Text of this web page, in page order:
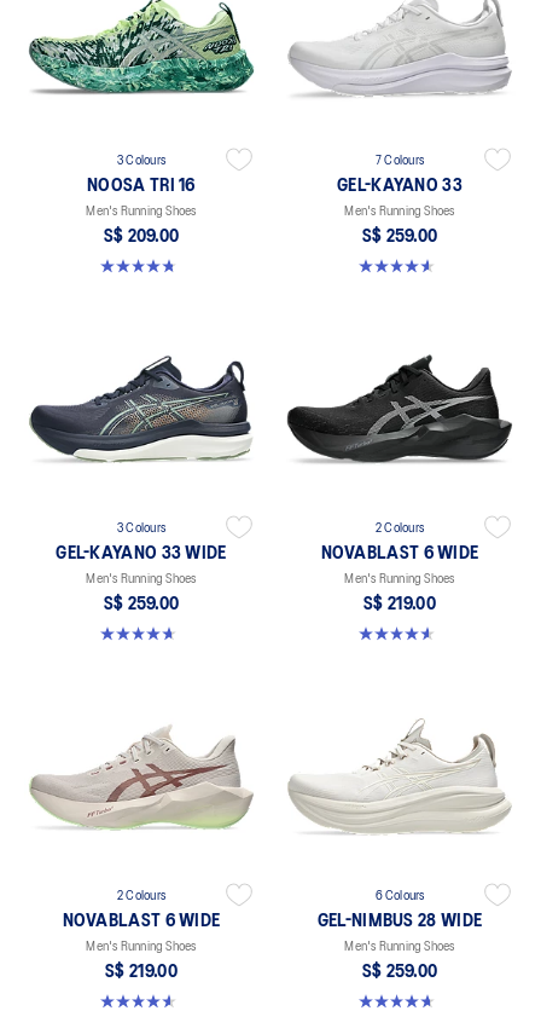
3 Colours
NOOSA TRI 16
Men's Running Shoes
S$ 209.00
4.7 out of 5 stars. 351 reviews
7 Colours
GEL-KAYANO 33
Men's Running Shoes
S$ 259.00
4.6 out of 5 stars. 99 reviews
3 Colours
GEL-KAYANO 33 WIDE
Men's Running Shoes
S$ 259.00
4.7 out of 5 stars. 21 reviews
2 Colours
NOVABLAST 6 WIDE
Men's Running Shoes
S$ 219.00
4.6 out of 5 stars. 10 reviews
2 Colours
NOVABLAST 6 WIDE
Men's Running Shoes
S$ 219.00
4.6 out of 5 stars. 10 reviews
6 Colours
GEL-NIMBUS 28 WIDE
Men's Running Shoes
S$ 259.00
4.7 out of 5 stars. 27 reviews